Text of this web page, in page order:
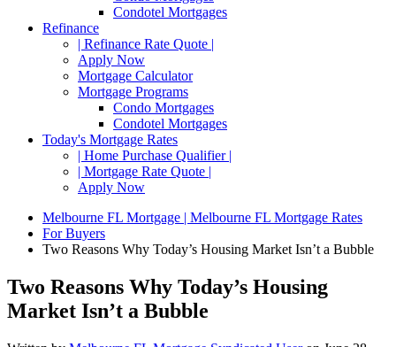
Condotel Mortgages
Refinance
| Refinance Rate Quote |
Apply Now
Mortgage Calculator
Mortgage Programs
Condo Mortgages
Condotel Mortgages
Today's Mortgage Rates
| Home Purchase Qualifier |
| Mortgage Rate Quote |
Apply Now
Melbourne FL Mortgage | Melbourne FL Mortgage Rates
For Buyers
Two Reasons Why Today’s Housing Market Isn’t a Bubble
Two Reasons Why Today’s Housing
Market Isn’t a Bubble